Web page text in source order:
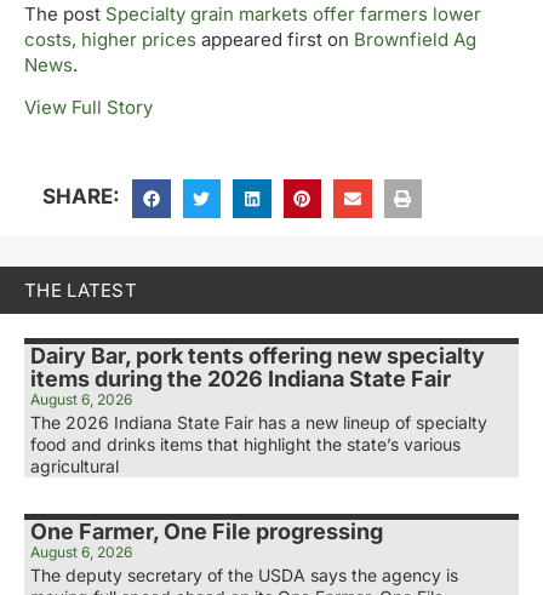
The post Specialty grain markets offer farmers lower
costs, higher prices appeared first on Brownfield Ag
News.
View Full Story
SHARE:
THE LATEST
Dairy Bar, pork tents offering new specialty
items during the 2026 Indiana State Fair
August 6, 2026
The 2026 Indiana State Fair has a new lineup of specialty
food and drinks items that highlight the state’s various
agricultural
One Farmer, One File progressing
August 6, 2026
The deputy secretary of the USDA says the agency is